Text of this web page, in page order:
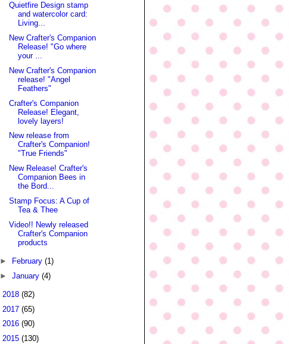
Quietfire Design stamp
and watercolor card:
Living...
New Crafter's Companion
Release! "Go where
your ...
New Crafter's Companion
release! "Angel
Feathers"
Crafter's Companion
Release! Elegant,
lovely layers!
New release from
Crafter's Companion!
"True Friends"
New Release! Crafter's
Companion Bees in
the Bord...
Stamp Focus: A Cup of
Tea & Thee
Video!! Newly released
Crafter's Companion
products
► February (1)
► January (4)
2018 (82)
2017 (65)
2016 (90)
2015 (130)